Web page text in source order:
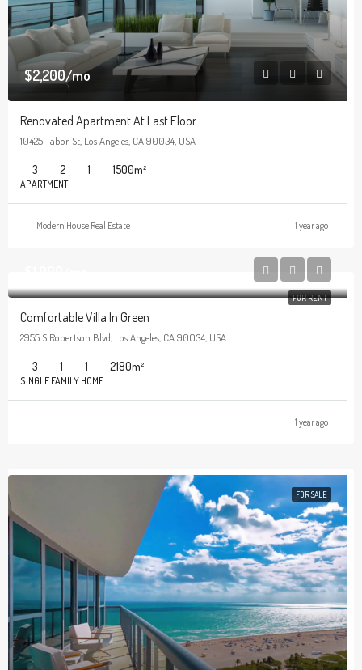
$2,200/mo
Renovated Apartment At Last Floor
10425 Tabor St, Los Angeles, CA 90034, USA
3 2 1 1500m²
APARTMENT
Modern House Real Estate 1 year ago
FOR RENT
Comfortable Villa In Green
2955 S Robertson Blvd, Los Angeles, CA 90034, USA
3 1 1 2180m²
SINGLE FAMILY HOME
1 year ago
FOR SALE